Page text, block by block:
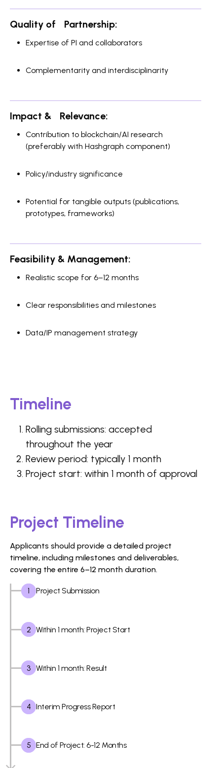
Quality of Partnership:
Expertise of PI and collaborators
Complementarity and interdisciplinarity
Impact & Relevance:
Contribution to blockchain/AI research
(preferably with Hashgraph component)
Policy/industry significance
Potential for tangible outputs (publications,
prototypes, frameworks)
Feasibility & Management:
Realistic scope for 6–12 months
Clear responsibilities and milestones
Data/IP management strategy
Timeline
Rolling submissions: accepted
throughout the year
Review period: typically 1 month
Project start: within 1 month of approval
Project Timeline
Applicants should provide a detailed project
timeline, including milestones and deliverables,
covering the entire 6–12 month duration.
1 Project Submission
2 Within 1 month: Project Start
3 Within 1 month: Result
4 Interim Progress Report
5 End of Project: 6-12 Months